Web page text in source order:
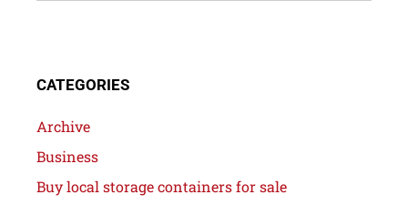
CATEGORIES
Archive
Business
Buy local storage containers for sale